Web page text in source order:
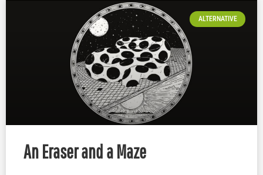
ALTERNATIVE
An Eraser and a Maze